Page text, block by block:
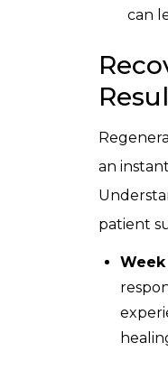
can
an
patient
Week